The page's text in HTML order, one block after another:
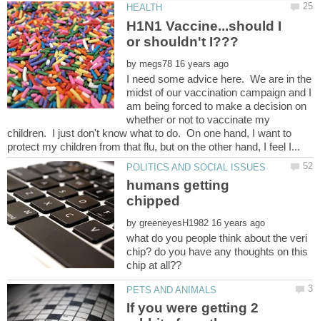
H1N1 Vaccine...should I
by
I need some advice here. We are in the
midst of our vaccination campaign and I
am being forced to make a decision on
whether or not to vaccinate my
children. I just don't know what to do. On one hand, I want to
humans getting
by
what do you people think about the veri
chip? do you have any thoughts on this
If you were getting 2